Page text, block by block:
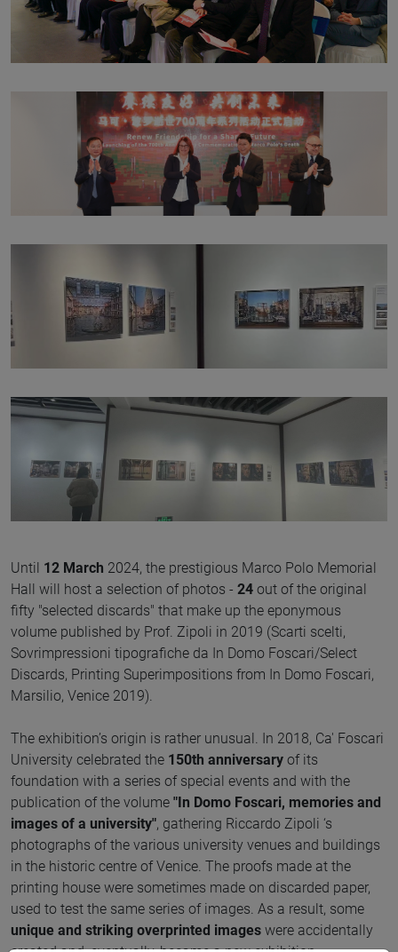
Until 12 March 2024, the prestigious Marco Polo Memorial
Hall will host a selection of photos - 24 out of the original
fifty "selected discards" that make up the eponymous
volume published by Prof. Zipoli in 2019 (Scarti scelti,
Sovrimpressioni tipografiche da In Domo Foscari/Select
Discards, Printing Superimpositions from In Domo Foscari,
Marsilio, Venice 2019).
The exhibition’s origin is rather unusual. In 2018, Ca' Foscari
University celebrated the 150th anniversary of its
foundation with a series of special events and with the
publication of the volume "In Domo Foscari, memories and
images of a university", gathering Riccardo Zipoli ‘s
photographs of the various university venues and buildings
in the historic centre of Venice. The proofs made at the
printing house were sometimes made on discarded paper,
used to test the same series of images. As a result, some
unique and striking overprinted images were accidentally